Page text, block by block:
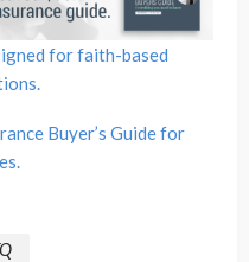
for faith-based
Buyer’s Guide for